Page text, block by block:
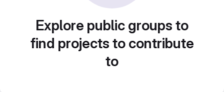
Explore public groups to
find projects to contribute
to